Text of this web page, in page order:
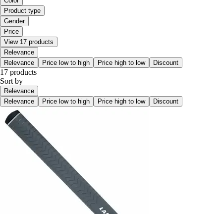
Product type
Gender
Price
View 17 products
Relevance
Relevance
Price low to high Price high to low Discount
17 products
Sort by
Relevance
Relevance
Price low to high Price high to low Discount